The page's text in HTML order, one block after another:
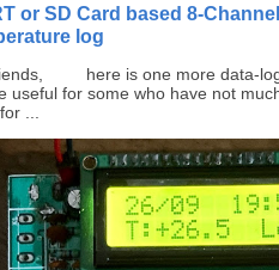
or SD Card based 8-
log
here is one more data-
useful for some who have not
...